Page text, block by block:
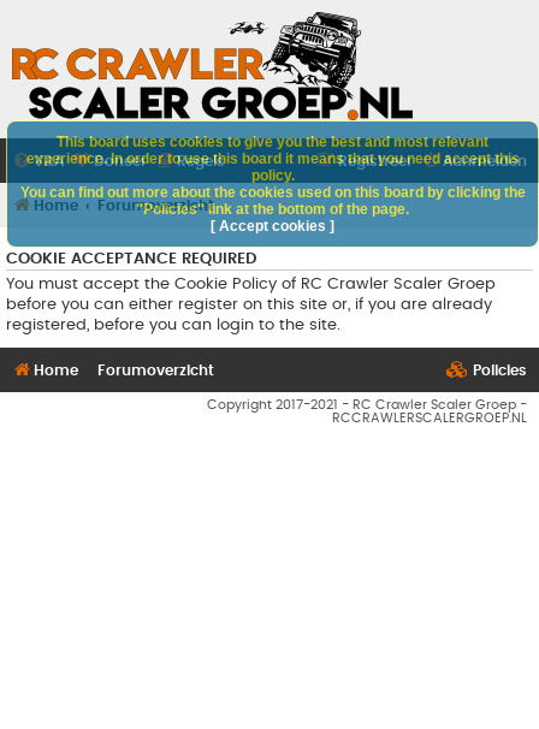
V&A Doneer Regels Aanmelden
Registreer
Home Forumoverzicht
COOKIE ACCEPTANCE REQUIRED
You must accept the Cookie Policy of RC Crawler Scaler Groep
before you can either register on this site or, if you are already
registered, before you can login to the site.
This board uses cookies to give you the best and most relevant
experience. In order to use this board it means that you need accept this
policy.
You can find out more about the cookies used on this board by clicking the
"Policies" link at the bottom of the page.
[ Accept cookies ]
Home Forumoverzicht Policies
Copyright 2017-2021 - RC Crawler Scaler Groep -
RCCRAWLERSCALERGROEP.NL